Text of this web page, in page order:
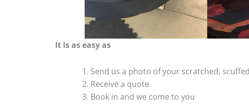
It is as easy as
Send us a photo of your scratched,
Receive a quote
Book in and we come to you